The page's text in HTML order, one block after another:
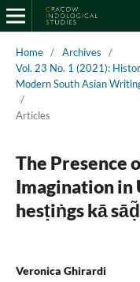
Home / Archives
/
Vol. 23 No. 1 (2021):
Modern South Asian
/
Articles
The Presence
Imagination in
hesṭiṅgs kā sāḍ̃
Veronica Ghirardi